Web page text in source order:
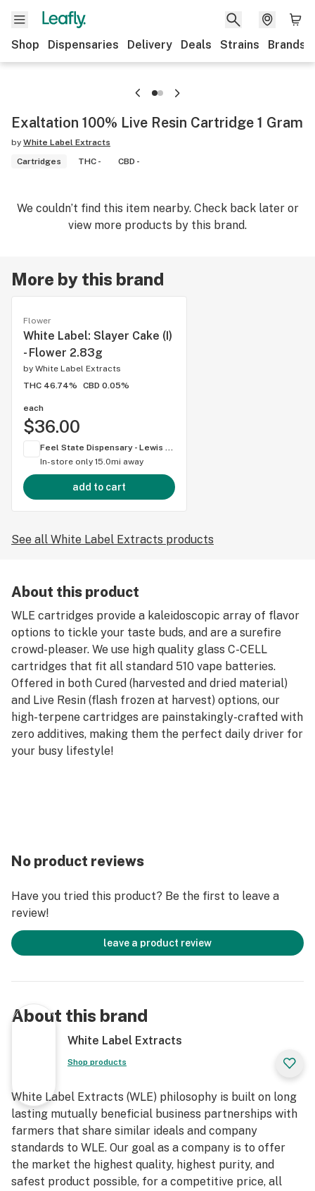
Shop Dispensaries Delivery Deals Strains Brands
Exaltation 100% Live Resin Cartridge 1 Gram
by White Label Extracts
Cartridges
THC - CBD -
We couldn’t find this item nearby. Check back later or
view more products by this brand.
More by this brand
Flower
White Label: Slayer Cake (I)
- Flower 2.83g
by White Label Extracts
THC 46.74%
CBD 0.05%
each
$36.00
Feel State Dispensary - Lewis Center
In-store only 15.0mi away
add to cart
See all White Label Extracts products
About this product
WLE cartridges provide a kaleidoscopic array of flavor
options to tickle your taste buds, and are a surefire
crowd-pleaser. We use high quality glass C-CELL
cartridges that fit all standard 510 vape batteries.
Offered in both Cured (harvested and dried material)
and Live Resin (flash frozen at harvest) options, our
high-terpene cartridges are painstakingly-crafted with
zero additives, making them the perfect daily driver for
your busy lifestyle!
No product reviews
Have you tried this product? Be the first to leave a
review!
leave a product review
About this brand
White Label Extracts
Shop products
White Label Extracts (WLE) philosophy is built on long
lasting mutually beneficial business partnerships with
farmers that share similar ideals and company
standards to WLE. Our goal as a company is to offer
the market the highest quality, highest purity, and
safest product possible, for a competitive price, all